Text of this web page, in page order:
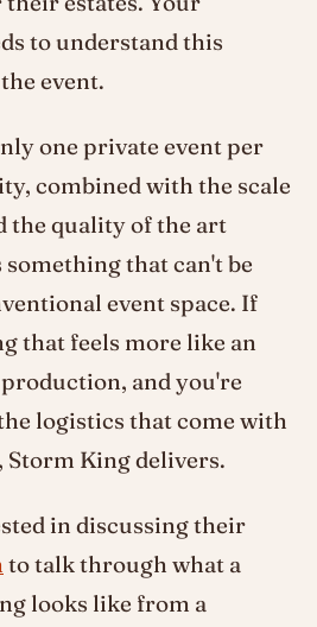
to understand this
event.
one private event per
combined with the scale
the quality of the art
that can't be
event space. If
that feels more like an
and you're
logistics that come with
Storm King delivers.
in discussing their
to talk through what a
looks like from a